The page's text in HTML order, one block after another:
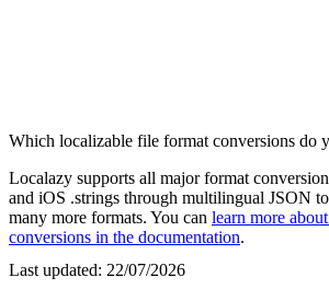
Which localizable file format conversions do
Localazy supports all major format
and iOS .strings through multilingual JSON
many more formats. You can learn more
conversions in the documentation.
Last updated: 22/07/2026